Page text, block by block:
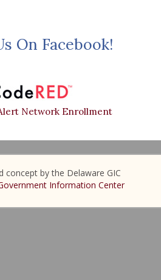
On Facebook!
Network Enrollment
concept by the Delaware GIC
Information Center